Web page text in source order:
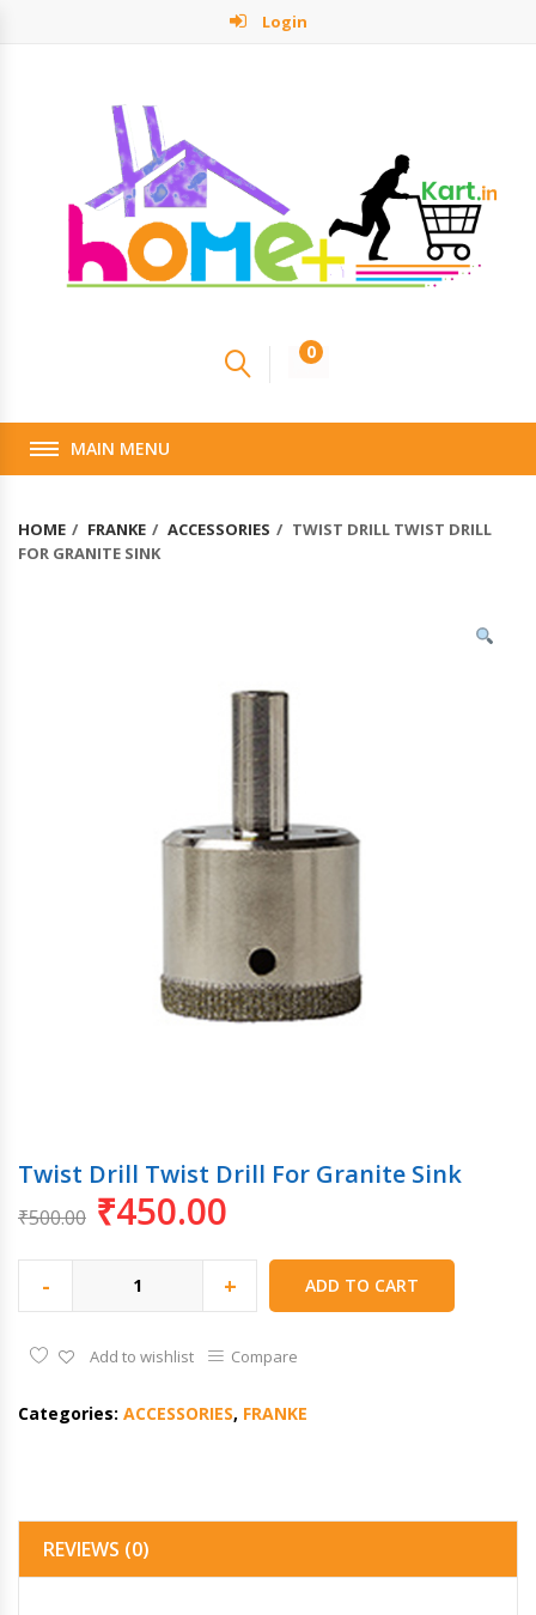
Login
0
MAIN MENU
HOME FRANKE ACCESSORIES
TWIST DRILL TWIST DRILL
FOR GRANITE SINK
Twist Drill Twist Drill For Granite Sink
₹500.00 ₹450.00
- + ADD TO CART
Add to wishlist Compare
Categories: ACCESSORIES, FRANKE
REVIEWS (0)